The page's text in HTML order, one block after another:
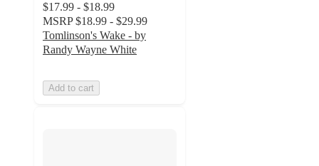
$17.99 - $18.99
MSRP $18.99 - $29.99
Tomlinson's Wake - by
Randy Wayne White
Add to cart